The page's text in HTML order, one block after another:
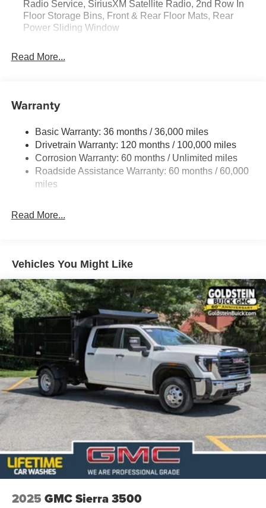
Satellite Radio; Rear Power Sliding Window; 2nd Row in
Floor Storage Bins; Front and Rear Floor Mats. Quick
Order Package 23D Express: Front Center Seat Cushion
Color Texture 1 Black; Black Interior Accents; Body Color
Ratio. **Equipment listed is based on original vehicle
of the included equipment by calling the dealer prior to
purchase.**
Radio Service, SiriusXM Satellite Radio, 2nd Row In
Floor Storage Bins, Front & Rear Floor Mats, Rear
Power Sliding Window
Read More...
Warranty
Basic Warranty: 36 months / 36,000 miles
Drivetrain Warranty: 120 months / 100,000 miles
Corrosion Warranty: 60 months / Unlimited miles
Roadside Assistance Warranty: 60 months / 60,000
miles
Read More...
Vehicles You Might Like
2025 GMC Sierra 3500